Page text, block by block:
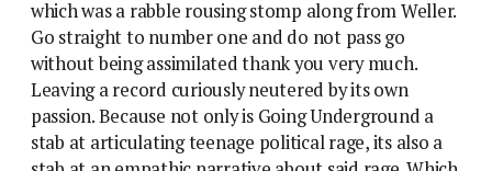
which was a rabble rousing stomp along from Weller.
Go straight to number one and do not pass go
without being assimilated thank you very much.
Leaving a record curiously neutered by its own
passion. Because not only is Going Underground a
stab at articulating teenage political rage, its also a